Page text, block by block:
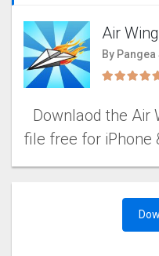
Air
By
Downlaod the Air
file free for iPhone